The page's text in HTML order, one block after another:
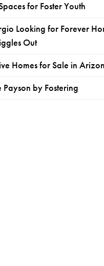
for Foster Youth
Looking for Forever
Out
Homes for Sale in
Payson by Fostering